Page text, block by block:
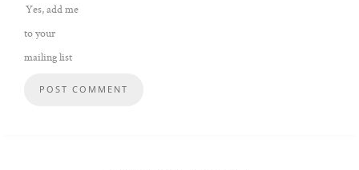
Yes, add me
to your
mailing list